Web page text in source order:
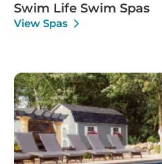
Swim Life Swim Spas
View Spas